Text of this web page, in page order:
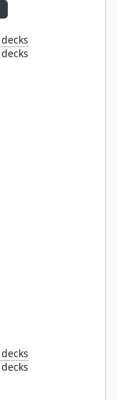
decks
decks
decks
decks